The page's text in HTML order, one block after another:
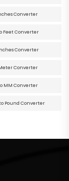
Converter
Feet Converter
Converter
Converter
MM Converter
Pound Converter